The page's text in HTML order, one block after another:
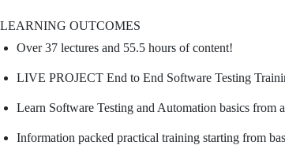
LEARNING OUTCOMES
Over 37 lectures and 55.5 hours of content!
LIVE PROJECT End to End Software Testing
Learn Software Testing and Automation basics from
Information packed practical training starting from